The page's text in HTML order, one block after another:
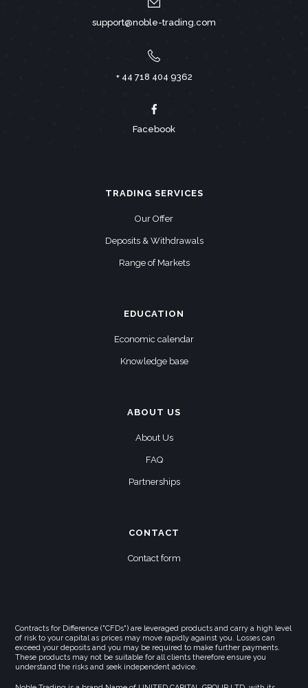
support@noble-trading.com
+ 44 718 404 9362
Facebook
TRADING SERVICES
Our Offer
Deposits & Withdrawals
Range of Markets
EDUCATION
Economic calendar
Knowledge base
ABOUT US
About Us
FAQ
Partnerships
CONTACT
Contact form
Contracts for Difference ("CFDs") are leveraged products and carry a high level
of risk to your capital as prices may move rapidly against you. Losses can
exceed your deposits and you may be required to make further payments.
These products may not be suitable for all clients therefore ensure you
understand the risks and seek independent advice.